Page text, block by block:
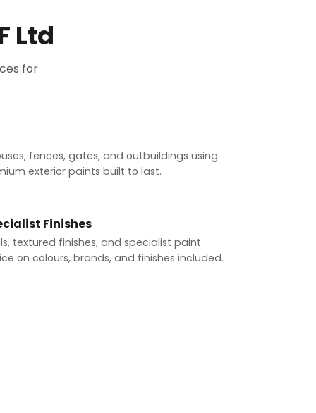
Ltd
for
fences, gates, and outbuildings using
exterior paints built to last.
Finishes
textured finishes, and specialist paint
on colours, brands, and finishes included.